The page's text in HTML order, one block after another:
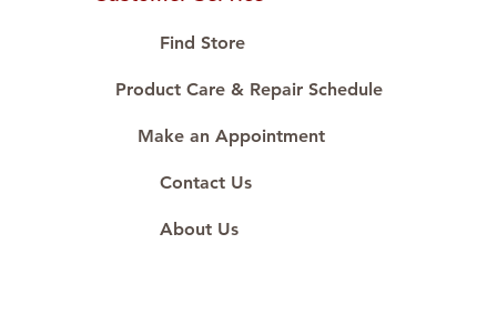
Proudly #HandCraftingSince1977
Find Store
Product Care & Repair Schedule
Make an Appointment
Contact Us
About Us